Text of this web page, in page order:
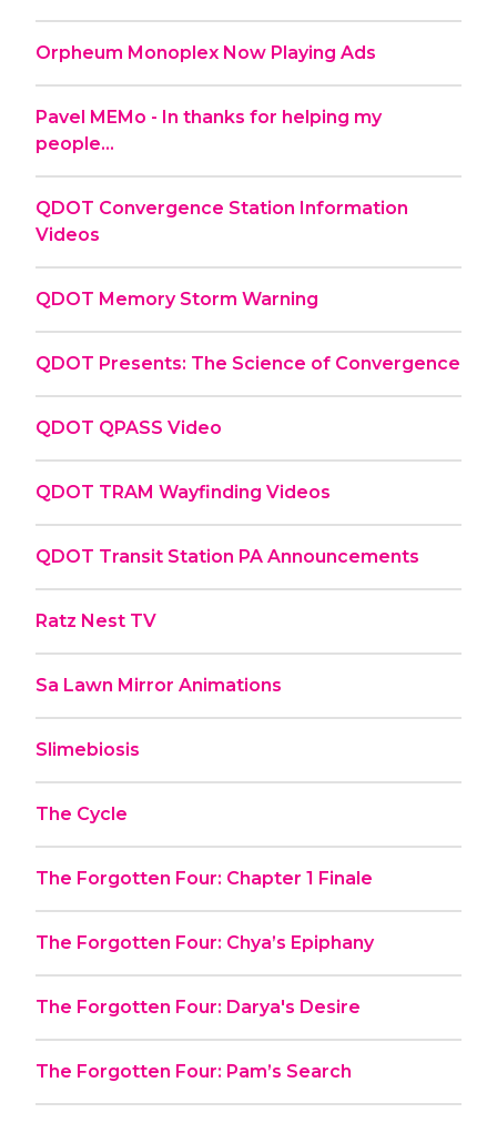
Orpheum Monoplex Now Playing Ads
Pavel MEMo - In thanks for helping my
people...
QDOT Convergence Station Information
Videos
QDOT Memory Storm Warning
QDOT Presents: The Science of Convergence
QDOT QPASS Video
QDOT TRAM Wayfinding Videos
QDOT Transit Station PA Announcements
Ratz Nest TV
Sa Lawn Mirror Animations
Slimebiosis
The Cycle
The Forgotten Four: Chapter 1 Finale
The Forgotten Four: Chya’s Epiphany
The Forgotten Four: Darya's Desire
The Forgotten Four: Pam’s Search